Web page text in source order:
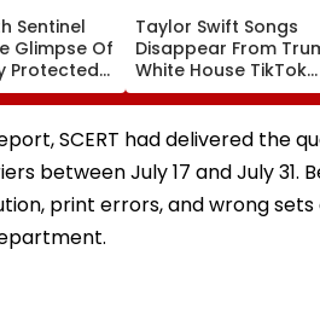
Sentinel
Glimpse Of
Protected
Of The
Tribes
Taylor Swift Songs
Disappear From
White House TikTok
Videos
SCERT had delivered the
between July 17 and July
print errors, and wrong